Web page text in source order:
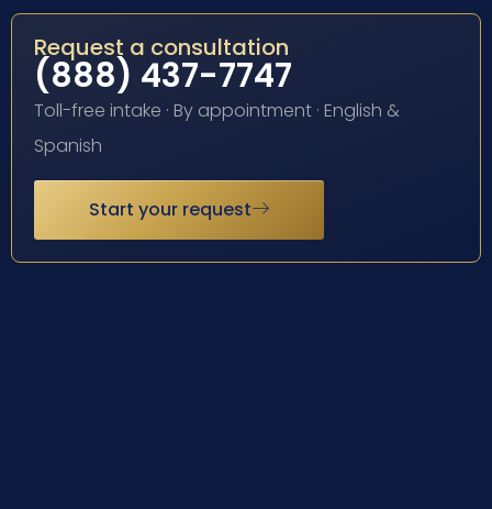
Request a consultation
(888) 437-7747
Toll-free intake · By appointment · English &
Spanish
Start your request